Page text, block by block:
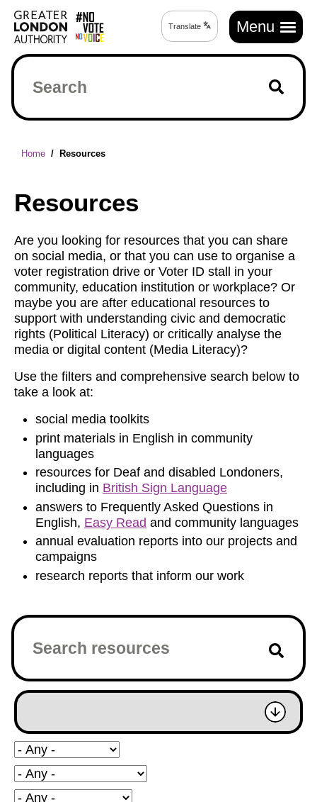
Skip
main
content
Main
navigation
Translate
page
Translate Menu
Search
Breadcrumb
Home Resources
Resources
Are you looking for resources that you can share
on social media, or that you can use to organise a
voter registration drive or Voter ID stall in your
community, education institution or workplace? Or
maybe you are after educational resources to
support with understanding civic and democratic
rights (Political Literacy) or critically analyse the
media or digital content (Media Literacy)?
Use the filters and comprehensive search below to
take a look at:
social media toolkits
print materials in English in community
languages
resources for Deaf and disabled Londoners,
including in British Sign Language
answers to Frequently Asked Questions in
English, Easy Read and community languages
annual evaluation reports into our projects and
campaigns
research reports that inform our work